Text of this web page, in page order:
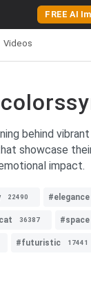
FREE AI
Videos
behind
showcase
impact.
22490 #elegance
36387 #space
#futuristic 17441